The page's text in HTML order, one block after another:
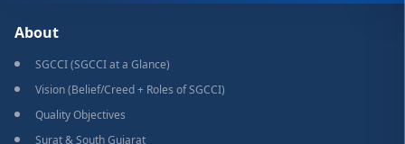
About
SGCCI (SGCCI at a Glance)
Vision (Belief/Creed + Roles of SGCCI)
Quality Objectives
Surat & South Gujarat